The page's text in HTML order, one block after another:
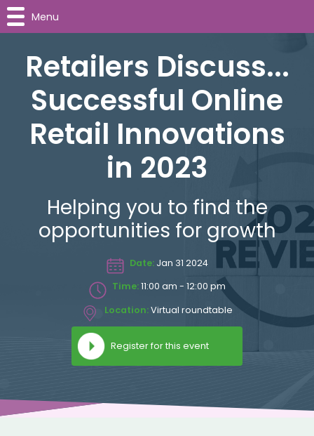
Retailers Discuss...
Successful Online
Retail Innovations
in 2023
Helping you to find the
opportunities for growth
Date:Jan 31 2024
Time:11:00 am - 12:00 pm
Location:Virtual roundtable
Register for this event
Menu